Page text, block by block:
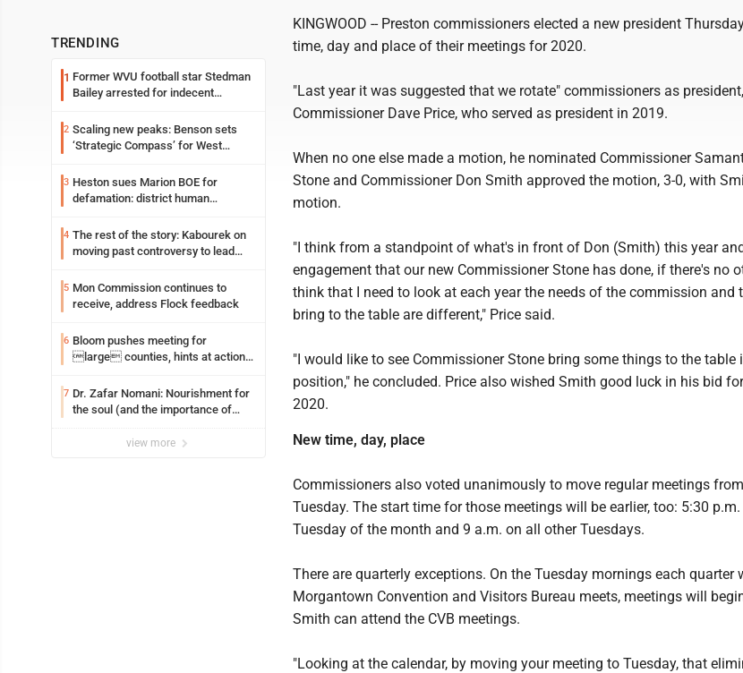
TRENDING
1 Former WVU football star Stedman
Bailey arrested for indecent
2 Scaling new peaks: Benson sets
‘Strategic Compass’ for West
3 Heston sues Marion BOE for
defamation: district human
4 The rest of the story: Kabourek on
moving past controversy to lead
5 Mon Commission continues to
receive, address Flock feedback
6 Bloom pushes meeting for
large counties, hints at action
7 Dr. Zafar Nomani: Nourishment for
the soul (and the importance of
view more
KINGWOOD -- Preston commissioners elected a new president
time, day and place of their meetings for 2020.
"Last year it was suggested that we rotate" commissioners as
Commissioner Dave Price, who served as president in 2019.
When no one else made a motion, he nominated Commissioner
Stone and Commissioner Don Smith approved the motion, 3-0, with
motion.
"I think from a standpoint of what's in front of Don (Smith) this year
engagement that our new Commissioner Stone has done, if there's no
think that I need to look at each year the needs of the commission and
bring to the table are different," Price said.
"I would like to see Commissioner Stone bring some things to the table
position," he concluded. Price also wished Smith good luck in his bid
2020.
New time, day, place
Commissioners also voted unanimously to move regular meetings
Tuesday. The start time for those meetings will be earlier, too: 5:30
Tuesday of the month and 9 a.m. on all other Tuesdays.
There are quarterly exceptions. On the Tuesday mornings each quarter
Morgantown Convention and Visitors Bureau meets, meetings will
Smith can attend the CVB meetings.
"Looking at the calendar, by moving your meeting to Tuesday, that